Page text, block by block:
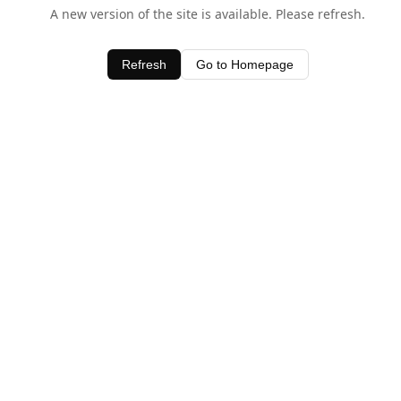
A new version of the site is available. Please refresh.
Refresh Go to Homepage